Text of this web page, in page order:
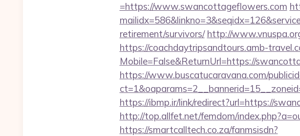
=https://www.swancottageflowers.com
retirement/survivors/ http://
https://coachdaytripsandtours.amb-
Mobile=False&ReturnUrl=https://
https://www.buscatucaravana.com/
https://ibmp.ir/link/redirect?url=https://
http://top.allfet.net/femdom/
https://smartcalltech.co.za/fanmsisdn?